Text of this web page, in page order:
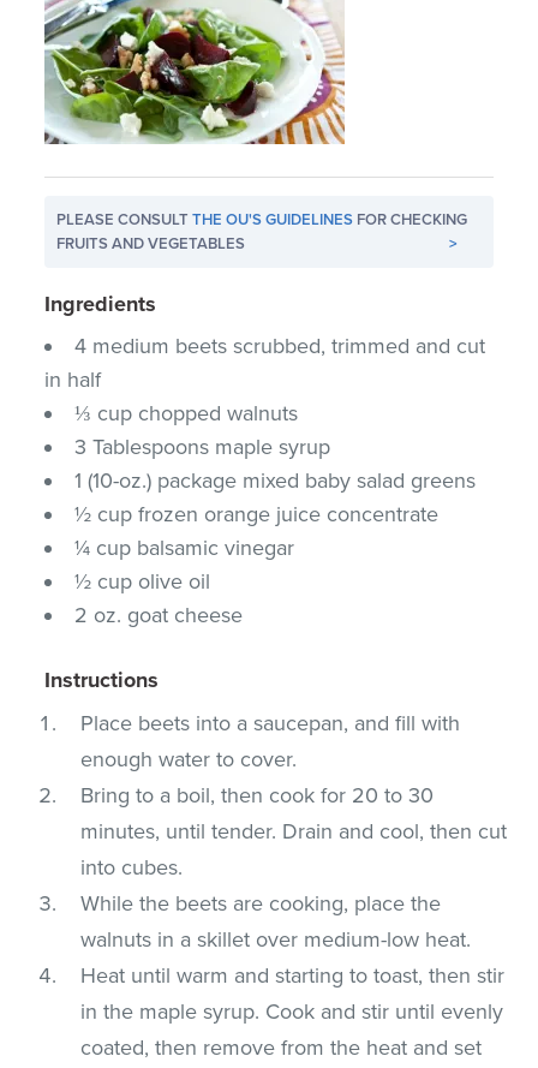
PLEASE CONSULTTHE OU'S GUIDELINES FOR CHECKING
FRUITS AND VEGETABLES
>
Ingredients
4 medium beets scrubbed, trimmed and cut
in half
⅓ cup chopped walnuts
3 Tablespoons maple syrup
1 (10-oz.) package mixed baby salad greens
½ cup frozen orange juice concentrate
¼ cup balsamic vinegar
½ cup olive oil
2 oz. goat cheese
Instructions
Place beets into a saucepan, and fill with
enough water to cover.
Bring to a boil, then cook for 20 to 30
minutes, until tender. Drain and cool, then cut
into cubes.
While the beets are cooking, place the
walnuts in a skillet over medium-low heat.
Heat until warm and starting to toast, then stir
in the maple syrup. Cook and stir until evenly
coated, then remove from the heat and set